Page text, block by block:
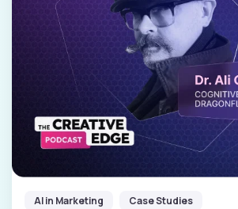
AI in Marketing Case Studies